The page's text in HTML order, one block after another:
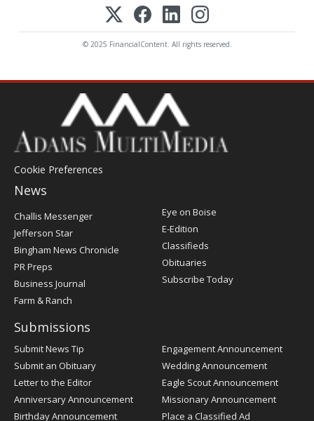
© 2025 FinancialContent. All rights reserved.
Cookie Preferences
News
Post
Register
Challis Messenger
Jefferson Star
Bingham News Chronicle
PR Preps
Business Journal
Farm & Ranch
Eye on Boise
E-Edition
Classifieds
Obituaries
Subscribe Today
Submissions
Submit News Tip
Submit an Obituary
Letter to the Editor
Anniversary Announcement
Birthday Announcement
Engagement Announcement
Wedding Announcement
Eagle Scout Announcement
Missionary Announcement
Place a Classified Ad